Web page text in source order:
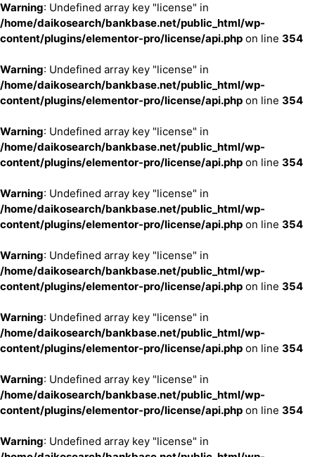
Warning: Undefined array key "license" in
/home/daikosearch/bankbase.net/public_html/wp-
content/plugins/elementor-pro/license/api.php on line 354
Warning: Undefined array key "license" in
/home/daikosearch/bankbase.net/public_html/wp-
content/plugins/elementor-pro/license/api.php on line 354
Warning: Undefined array key "license" in
/home/daikosearch/bankbase.net/public_html/wp-
content/plugins/elementor-pro/license/api.php on line 354
Warning: Undefined array key "license" in
/home/daikosearch/bankbase.net/public_html/wp-
content/plugins/elementor-pro/license/api.php on line 354
Warning: Undefined array key "license" in
/home/daikosearch/bankbase.net/public_html/wp-
content/plugins/elementor-pro/license/api.php on line 354
Warning: Undefined array key "license" in
/home/daikosearch/bankbase.net/public_html/wp-
content/plugins/elementor-pro/license/api.php on line 354
Warning: Undefined array key "license" in
/home/daikosearch/bankbase.net/public_html/wp-
content/plugins/elementor-pro/license/api.php on line 354
Warning: Undefined array key "license" in